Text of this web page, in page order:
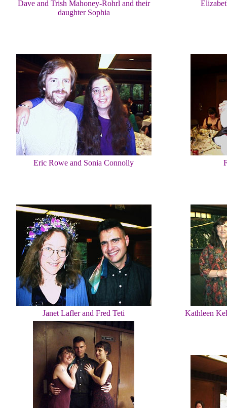
Dave and Trish Mahoney-Rohrl and their
daughter Sophia
Eric Rowe and Sonia Connolly
Janet Lafler and Fred Teti Kathleen